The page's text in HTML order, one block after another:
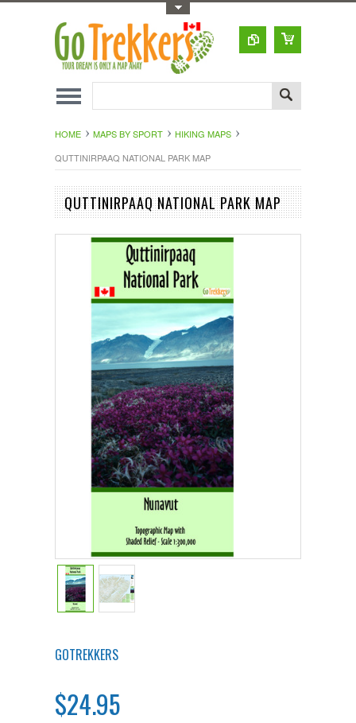
HOME MAPS BY SPORT
HIKING MAPS
QUTTINIRPAAQ NATIONAL PARK MAP
QUTTINIRPAAQ NATIONAL PARK MAP
GOTREKKERS
$24.95